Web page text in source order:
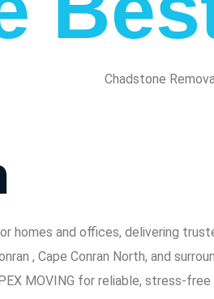
homes and offices, delivering
, Cape Conran North, and
MOVING for reliable, stress-free